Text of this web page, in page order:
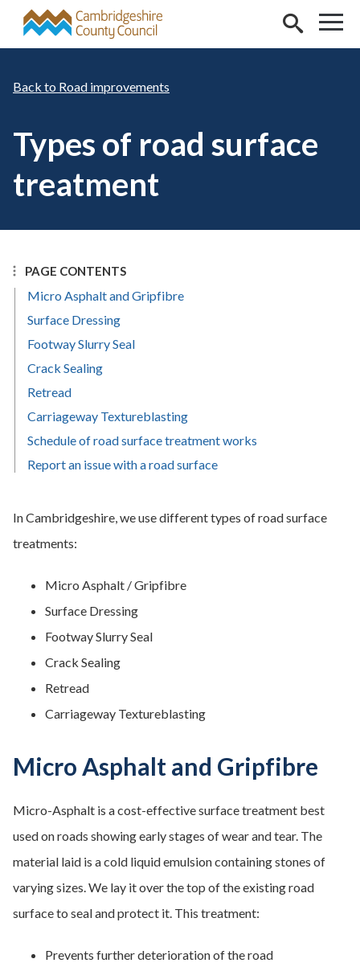
Skip to main content
Road improvements
Types of road surface
treatment
PAGE CONTENTS
Micro Asphalt and Gripfibre
Surface Dressing
Footway Slurry Seal
Crack Sealing
Retread
Carriageway Textureblasting
Schedule of road surface treatment works
Report an issue with a road surface
In Cambridgeshire, we use different types of road surface
treatments:
Micro Asphalt / Gripfibre
Surface Dressing
Footway Slurry Seal
Crack Sealing
Retread
Carriageway Textureblasting
Micro Asphalt and Gripfibre
Micro-Asphalt is a cost-effective surface treatment best
used on roads showing early stages of wear and tear. The
material laid is a cold liquid emulsion containing stones of
varying sizes. We lay it over the top of the existing road
surface to seal and protect it. This treatment:
Prevents further deterioration of the road